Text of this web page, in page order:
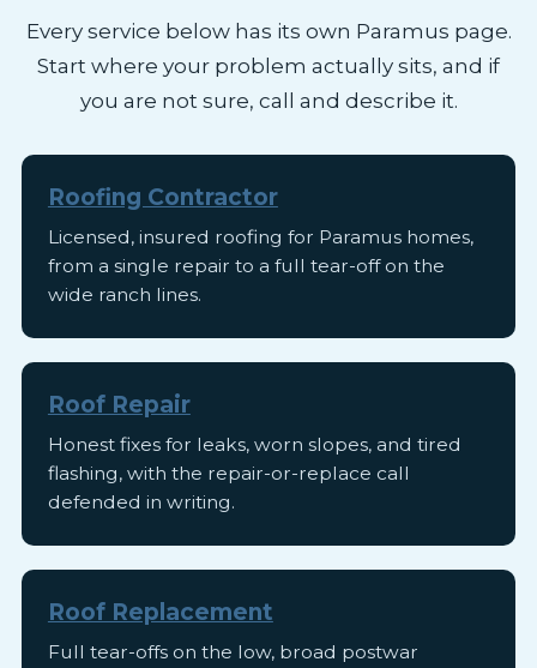
Every service below has its own Paramus page.
Start where your problem actually sits, and if
you are not sure, call and describe it.
Roofing Contractor
Licensed, insured roofing for Paramus homes,
from a single repair to a full tear-off on the
wide ranch lines.
Roof Repair
Honest fixes for leaks, worn slopes, and tired
flashing, with the repair-or-replace call
defended in writing.
Roof Replacement
Full tear-offs on the low, broad postwar